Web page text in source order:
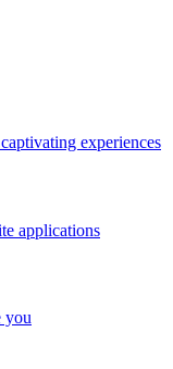
experiences
applications
you